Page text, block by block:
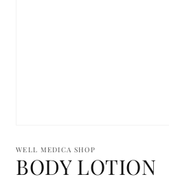
1
in
modal
WELL MEDICA SHOP
BODY LOTION